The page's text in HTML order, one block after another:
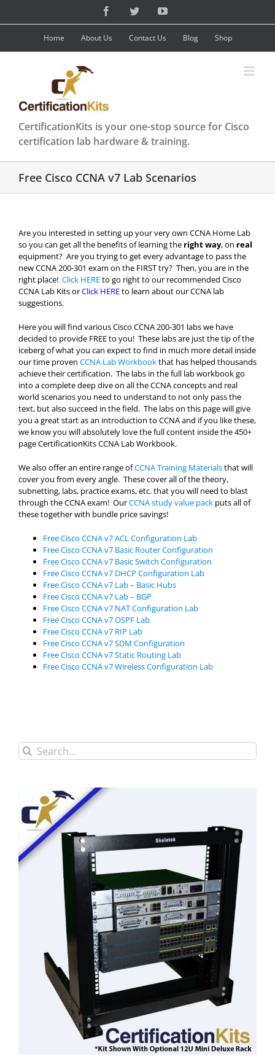
content
FacebookTwitterYouTube
Home About Us Contact Us Blog Shop
CertificationKits is your one-stop source for Cisco
certification lab hardware & training.
Free Cisco CCNA v7 Lab Scenarios
Are you interested in setting up your very own CCNA Home Lab
so you can get all the benefits of learning the right way, on real
equipment? Are you trying to get every advantage to pass the
new CCNA 200-301 exam on the FIRST try? Then, you are in the
right place! Click HEREto go right to our recommended Cisco
CCNA Lab Kits orClick HEREto learn about our CCNA lab
suggestions.
Here you will find various Cisco CCNA 200-301 labs we have
decided to provide FREE to you! These labs are just the tip of the
iceberg of what you can expect to find in much more detail inside
our time proven CCNA Lab Workbookthat has helped thousands
achieve their certification. The labs in the full lab workbook go
into a complete deep dive on all the CCNA concepts and real
world scenarios you need to understand to not only pass the
text, but also succeed in the field. The labs on this page will give
you a great start as an introduction to CCNA and if you like these,
we know you will absolutely love the full content inside the 450+
page CertificationKits CCNA Lab Workbook.
We also offer an entire range ofCCNA Training Materialsthat will
cover you from every angle. These cover all of the theory,
subnetting, labs, practice exams, etc. that you will need to blast
through the CCNA exam! OurCCNA study value pack puts all of
these together with bundle price savings!
Free Cisco CCNA v7 ACL Configuration Lab
Free Cisco CCNA v7 Basic Router Configuration
Free Cisco CCNA v7 Basic Switch Configuration
Free Cisco CCNA v7 DHCP Configuration Lab
Free Cisco CCNA v7 Lab – Basic Hubs
Free Cisco CCNA v7 Lab – BGP
Free Cisco CCNA v7 NAT Configuration Lab
Free Cisco CCNA v7 OSPF Lab
Free Cisco CCNA v7 RIP Lab
Free Cisco CCNA v7 SDM Configuration
Free Cisco CCNA v7 Static Routing Lab
Free Cisco CCNA v7 Wireless Configuration Lab
Search
for: